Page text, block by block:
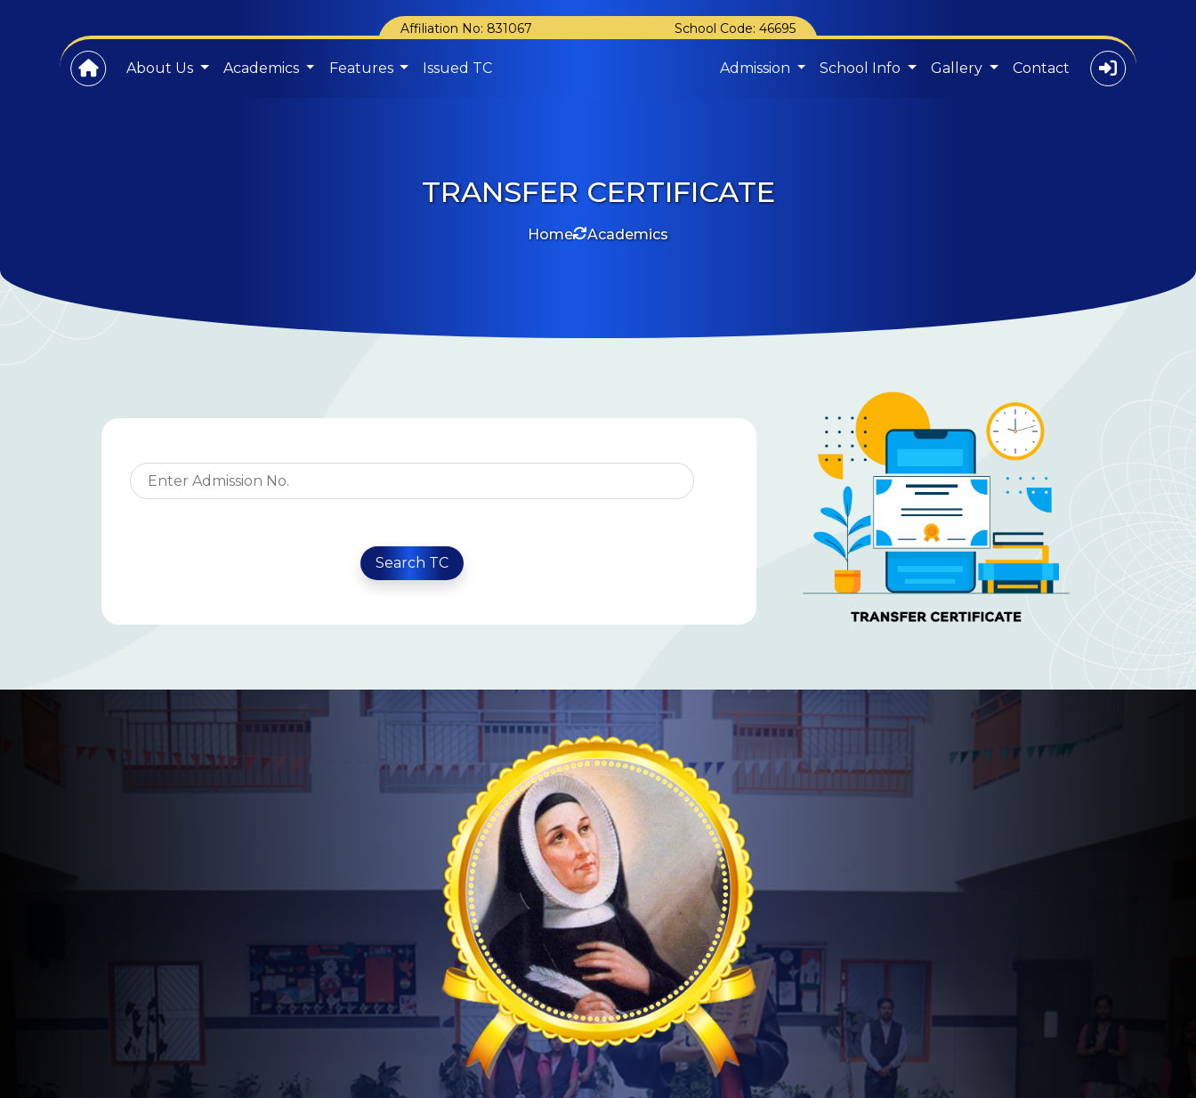
About Us Academics Features Issued TC Admission School Info Gallery Contact
Affiliation No: 831067 School Code: 46695
TRANSFER CERTIFICATE
Home Academics